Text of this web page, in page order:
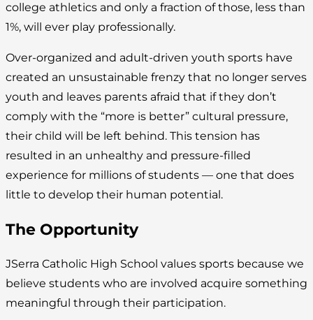
college athletics and only a fraction of those, less than
1%, will ever play professionally.
Over-organized and adult-driven youth sports have
created an unsustainable frenzy that no longer serves
youth and leaves parents afraid that if they don’t
comply with the “more is better” cultural pressure,
their child will be left behind. This tension has
resulted in an unhealthy and pressure-filled
experience for millions of students — one that does
little to develop their human potential.
The Opportunity
JSerra Catholic High School values sports because we
believe students who are involved acquire something
meaningful through their participation.